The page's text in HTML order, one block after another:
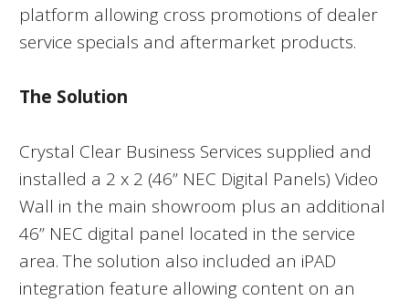
platform allowing cross promotions of dealer
service specials and aftermarket products.
The Solution
Crystal Clear Business Services supplied and
installed a 2 x 2 (46” NEC Digital Panels) Video
Wall in the main showroom plus an additional
46” NEC digital panel located in the service
area. The solution also included an iPAD
integration feature allowing content on an